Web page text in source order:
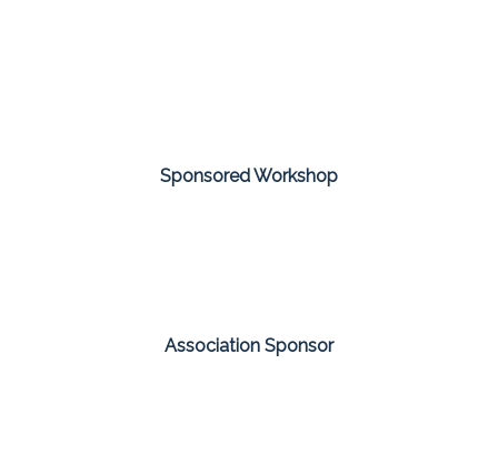
Sponsored Workshop
Association Sponsor